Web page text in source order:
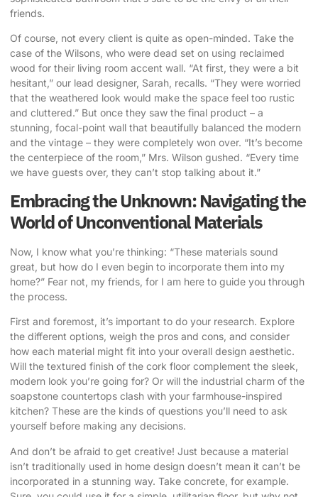
friends.
Of course, not every client is quite as open-minded. Take the
case of the Wilsons, who were dead set on using reclaimed
wood for their living room accent wall. “At first, they were a bit
hesitant,” our lead designer, Sarah, recalls. “They were worried
that the weathered look would make the space feel too rustic
and cluttered.” But once they saw the final product – a
stunning, focal-point wall that beautifully balanced the modern
and the vintage – they were completely won over. “It’s become
the centerpiece of the room,” Mrs. Wilson gushed. “Every time
we have guests over, they can’t stop talking about it.”
Embracing the Unknown: Navigating the
World of Unconventional Materials
Now, I know what you’re thinking: “These materials sound
great, but how do I even begin to incorporate them into my
home?” Fear not, my friends, for I am here to guide you through
the process.
First and foremost, it’s important to do your research. Explore
the different options, weigh the pros and cons, and consider
how each material might fit into your overall design aesthetic.
Will the textured finish of the cork floor complement the sleek,
modern look you’re going for? Or will the industrial charm of the
soapstone countertops clash with your farmhouse-inspired
kitchen? These are the kinds of questions you’ll need to ask
yourself before making any decisions.
And don’t be afraid to get creative! Just because a material
isn’t traditionally used in home design doesn’t mean it can’t be
incorporated in a stunning way. Take concrete, for example.